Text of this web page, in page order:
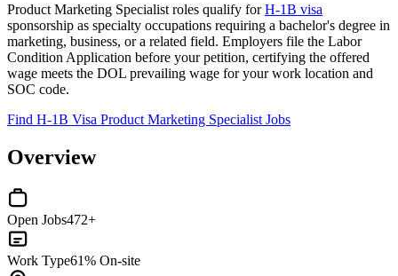
Product Marketing Specialist roles qualify forH-1B visa
sponsorship as specialty occupations requiring a bachelor's degree in
marketing, business, or a related field. Employers file the Labor
Condition Application before your petition, certifying the offered
wage meets the DOL prevailing wage for your work location and
SOC code.
Find H-1B Visa Product Marketing Specialist Jobs
Overview
Open Jobs472+
Work Type61% On-site